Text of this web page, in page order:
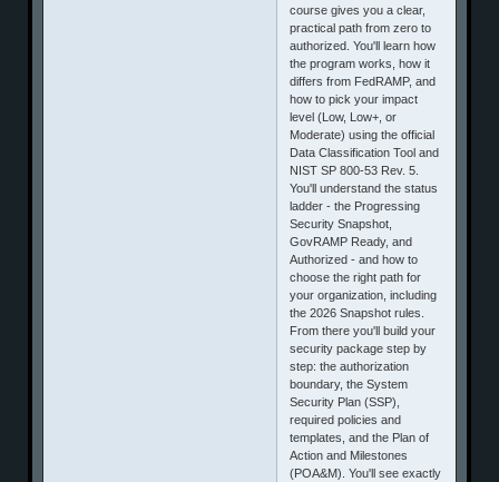
course gives you a clear,
practical path from zero to
authorized. You'll learn how
the program works, how it
differs from FedRAMP, and
how to pick your impact
level (Low, Low+, or
Moderate) using the official
Data Classification Tool and
NIST SP 800-53 Rev. 5.
You'll understand the status
ladder - the Progressing
Security Snapshot,
GovRAMP Ready, and
Authorized - and how to
choose the right path for
your organization, including
the 2026 Snapshot rules.
From there you'll build your
security package step by
step: the authorization
boundary, the System
Security Plan (SSP),
required policies and
templates, and the Plan of
Action and Milestones
(POA&M). You'll see exactly